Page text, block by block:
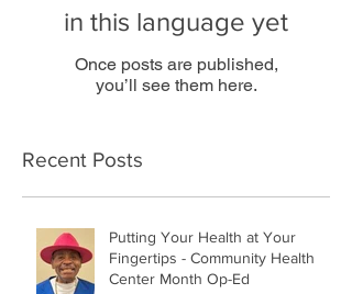
in this language yet
Once posts are published,
you’ll see them here.
Recent Posts
Putting Your Health at Your
Fingertips - Community Health
Center Month Op-Ed